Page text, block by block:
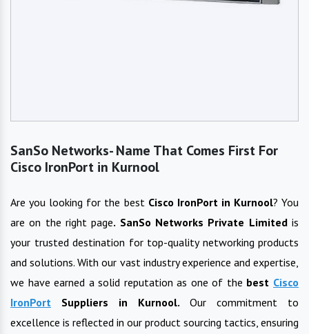
SanSo Networks- Name That Comes First For
Cisco IronPort in Kurnool
Are you looking for the best Cisco IronPort in Kurnool? You
are on the right page. SanSo Networks Private Limitedis
your trusted destination for top-quality networking products
and solutions. With our vast industry experience and expertise,
we have earned a solid reputation as one of the best Cisco
IronPort
Suppliers in Kurnool. Our commitment to
excellence is reflected in our product sourcing tactics, ensuring